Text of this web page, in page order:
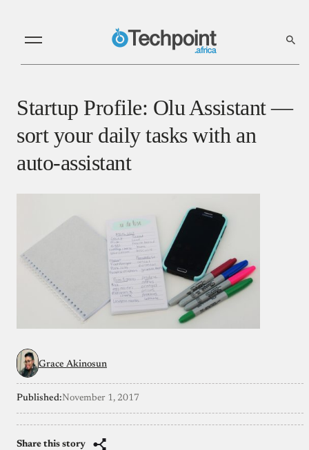
Startup Profile: Olu Assistant —
sort your daily tasks with an
auto-assistant
Grace Akinosun
Published:November 1, 2017
Share this story